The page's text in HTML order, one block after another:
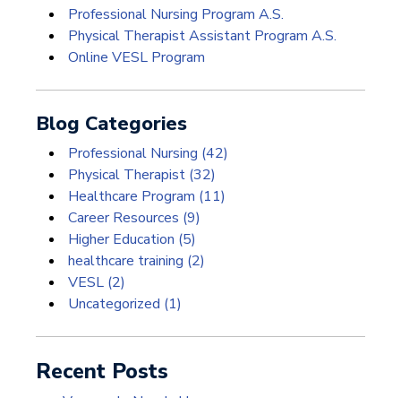
Professional Nursing Program A.S.
Physical Therapist Assistant Program A.S.
Online VESL Program
Blog Categories
Professional Nursing (42)
Physical Therapist (32)
Healthcare Program (11)
Career Resources (9)
Higher Education (5)
healthcare training (2)
VESL (2)
Uncategorized (1)
Recent Posts